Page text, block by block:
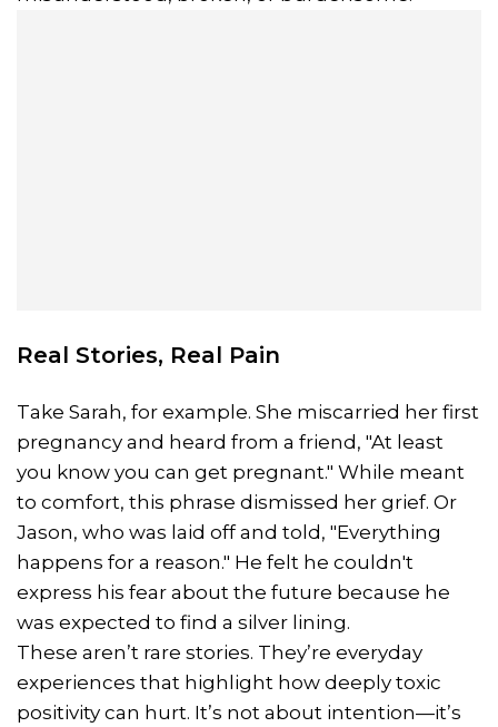
Real Stories, Real Pain
Take Sarah, for example. She miscarried her first
pregnancy and heard from a friend, "At least
you know you can get pregnant." While meant
to comfort, this phrase dismissed her grief. Or
Jason, who was laid off and told, "Everything
happens for a reason." He felt he couldn't
express his fear about the future because he
was expected to find a silver lining.
These aren’t rare stories. They’re everyday
experiences that highlight how deeply toxic
positivity can hurt. It’s not about intention—it’s